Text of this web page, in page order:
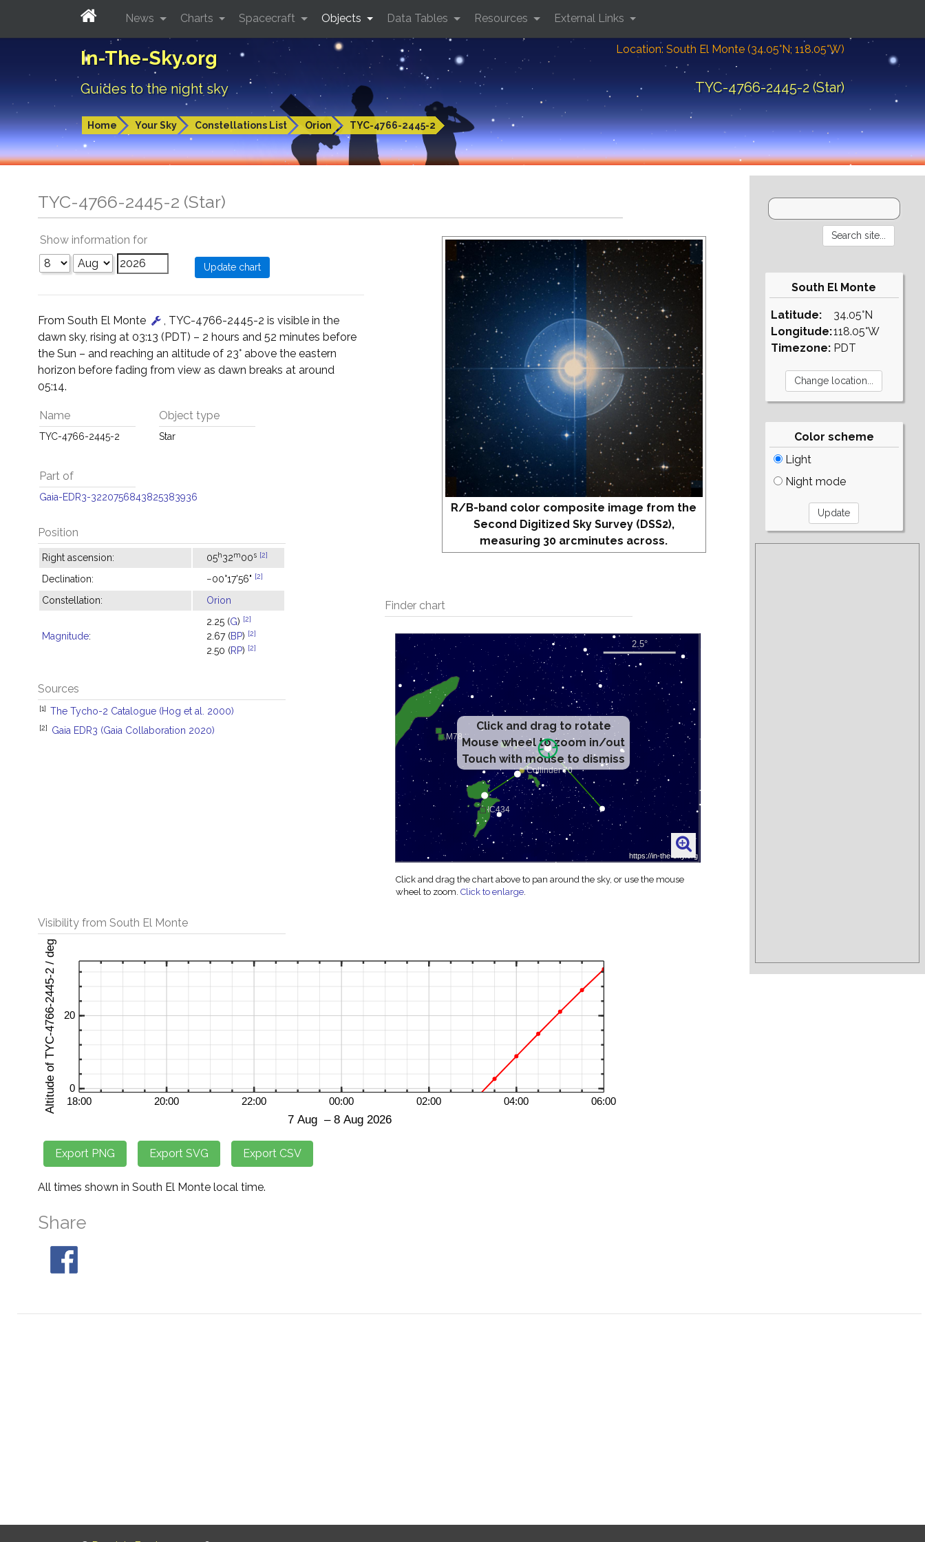
In-The-Sky.org
Guides to the night sky
Location: South El Monte (34.05°N; 118.05°W)
TYC-4766-2445-2 (Star)
Home Your Sky Constellations List Orion TYC-4766-2445-2
News Charts Spacecraft Objects Data Tables Resources External Links
TYC-4766-2445-2 (Star)
R/B-band color composite image from the
Second Digitized Sky Survey (DSS2),
measuring 30 arcminutes across.
Finder chart
Click and drag to rotate
Mouse wheel to zoom in/out
Touch with mouse to dismiss
Click and drag the chart above to pan around the sky, or use the mouse
wheel to zoom.Click to enlarge.
Show information for
From South El Monte
, TYC-4766-2445-2 is visible in the
dawn sky, rising at 03:13 (PDT) – 2 hours and 52 minutes before
the Sun – and reaching an altitude of 23° above the eastern
horizon before fading from view as dawn breaks at around
05:14.
Name
TYC-4766-2445-2
Object type
Star
Part of
Gaia-EDR3-3220756843825383936
Position
Right ascension: 05h32m00s [2]
Declination: −00°17'56" [2]
Constellation: Orion
Magnitude:
2.25 (G) [2]
2.67 (BP) [2]
2.50 (RP) [2]
Sources
[1] The Tycho-2 Catalogue (Hog et al. 2000)
[2] Gaia EDR3 (Gaia Collaboration 2020)
Visibility from South El Monte
All times shown in South El Monte local time.
Share
South El Monte
Latitude:
Longitude:
Timezone:
34.05°N
118.05°W
PDT
Color scheme
Light
Night mode